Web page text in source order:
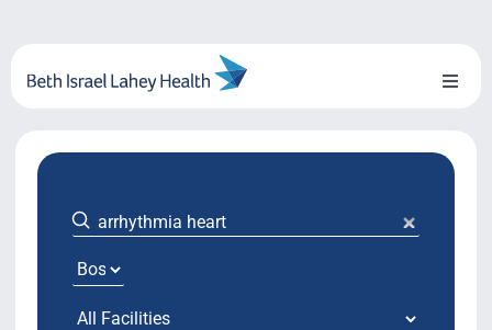
content
Toggle
About Us
Locations
System Growth